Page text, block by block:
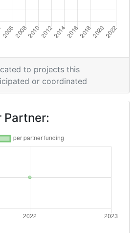
to projects this
or coordinated
Partner: